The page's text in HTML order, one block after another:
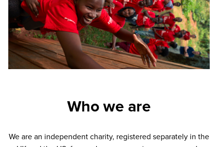
Who we are
We are an independent charity, registered separately in the